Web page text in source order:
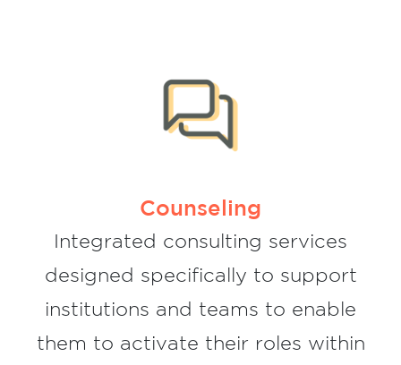
Counseling
Integrated consulting services
designed specifically to support
institutions and teams to enable
them to activate their roles within
Monitoring and Evaluation and social
Coaching emerging social action projects
and organizations.
Legal counseling